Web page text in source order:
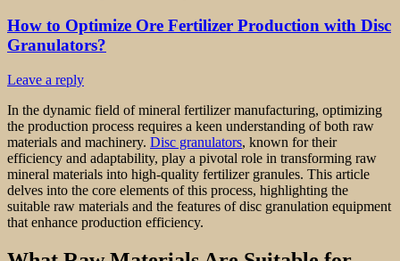
How to Optimize Ore Fertilizer Production with Disc
Granulators?
Leave a reply
In the dynamic field of mineral fertilizer manufacturing, optimizing
the production process requires a keen understanding of both raw
materials and machinery. Disc granulators, known for their
efficiency and adaptability, play a pivotal role in transforming raw
mineral materials into high-quality fertilizer granules. This article
delves into the core elements of this process, highlighting the
suitable raw materials and the features of disc granulation equipment
that enhance production efficiency.